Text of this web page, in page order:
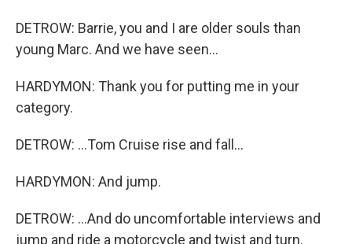
DETROW: Barrie, you and I are older souls than
young Marc. And we have seen...
HARDYMON: Thank you for putting me in your
category.
DETROW: ...Tom Cruise rise and fall...
HARDYMON: And jump.
DETROW: ...And do uncomfortable interviews and
jump and ride a motorcycle and twist and turn.